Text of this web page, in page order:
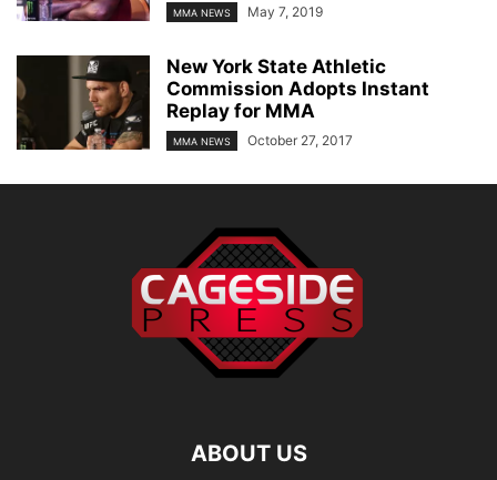
MMA NEWS May 7, 2019
New York State Athletic
Commission Adopts Instant
Replay for MMA
MMA NEWS October 27, 2017
ABOUT US